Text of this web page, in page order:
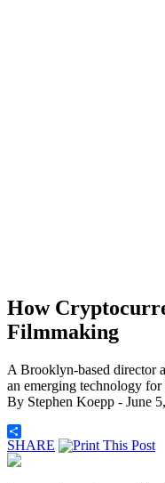
How
Filmmaking
A Brooklyn-based director
an emerging technology
By Stephen Koepp - June
SHARE